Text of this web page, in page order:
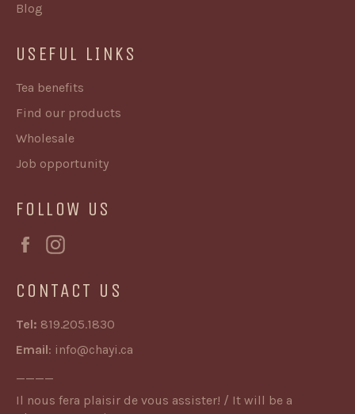
Blog
USEFUL LINKS
Tea benefits
Find our products
Wholesale
Job opportunity
FOLLOW US
Facebook
CONTACT US
Tel: 819.205.1830
Email: info@chayi.ca
Il nous fera plaisir de vous assister! / It will be a